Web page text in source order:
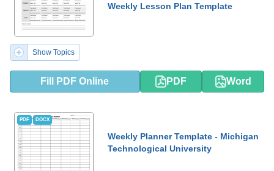
Weekly Lesson Plan Template
Show Topics
Fill PDF Online PDF Word
PDF DOCX
Weekly Planner Template - Michigan
Technological University